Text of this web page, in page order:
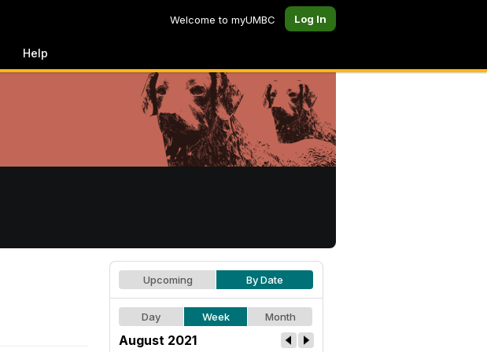
Welcome to myUMBC Log In
Help
Upcoming By Date
Day Week Month
August 2021